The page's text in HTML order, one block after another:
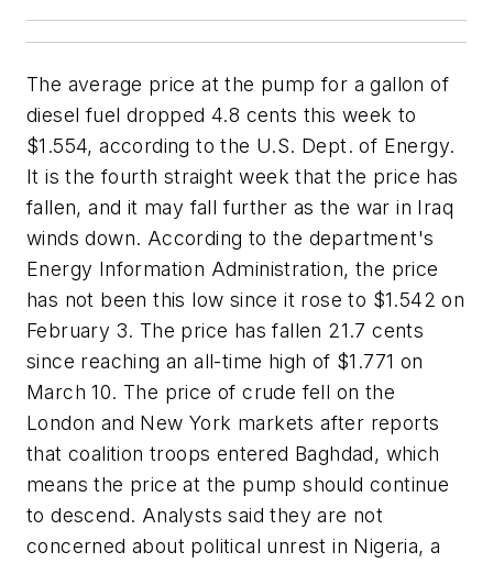
The average price at the pump for a gallon of
diesel fuel dropped 4.8 cents this week to
$1.554, according to the U.S. Dept. of Energy.
It is the fourth straight week that the price has
fallen, and it may fall further as the war in Iraq
winds down. According to the department's
Energy Information Administration, the price
has not been this low since it rose to $1.542 on
February 3. The price has fallen 21.7 cents
since reaching an all-time high of $1.771 on
March 10. The price of crude fell on the
London and New York markets after reports
that coalition troops entered Baghdad, which
means the price at the pump should continue
to descend. Analysts said they are not
concerned about political unrest in Nigeria, a